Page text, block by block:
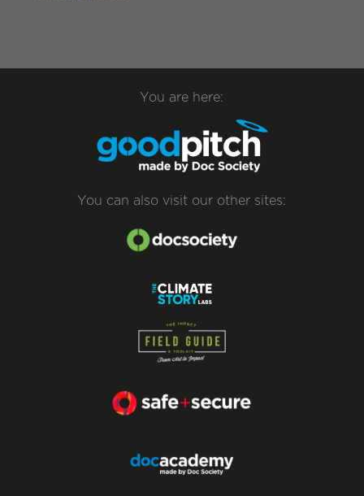
You are here:
You can also visit our other sites: